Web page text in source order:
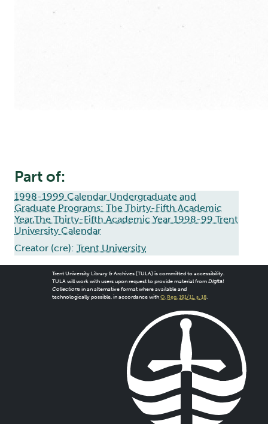
Part of:
1998-1999 Calendar Undergraduate and
Graduate Programs: The Thirty-Fifth Academic
Year,The Thirty-Fifth Academic Year 1998-99 Trent
University Calendar
Creator (cre): Trent University
Trent University Library & Archives (TULA) is committed to accessibility.
TULA will work with users upon request to provide material from Digital
Collectionsin an alternative format where available and
technologically possible, in accordance with O. Reg. 191/11, s. 18.